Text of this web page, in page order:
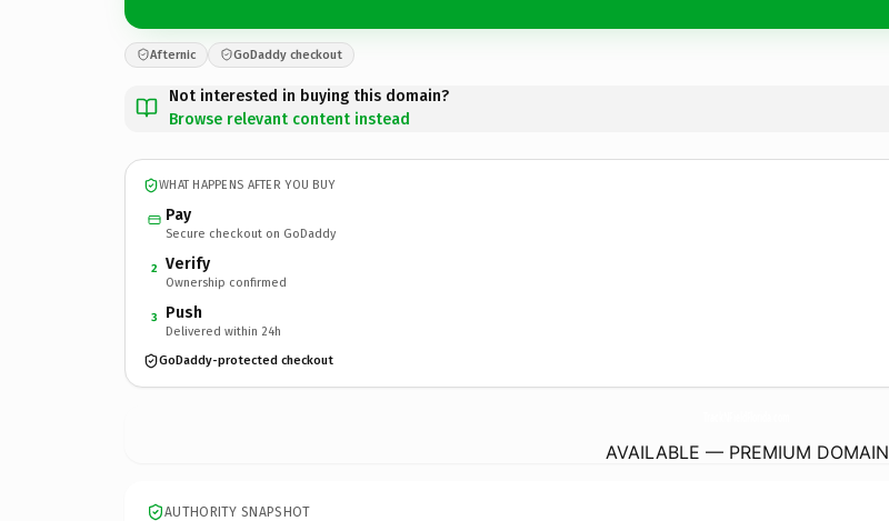
Afternic GoDaddy checkout
Not interested in buying this domain?
Browse relevant content instead
WHAT HAPPENS AFTER YOU BUY
Pay
Secure checkout on GoDaddy
2 Verify
Ownership confirmed
3 Push
Delivered within 24h
GoDaddy-protected checkout
AVAILABLE — PREMIUM DOMAIN
AUTHORITY SNAPSHOT